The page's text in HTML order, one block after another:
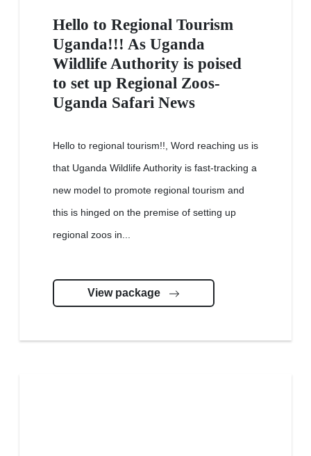
Hello to Regional Tourism
Uganda!!! As Uganda
Wildlife Authority is poised
to set up Regional Zoos-
Uganda Safari News
Hello to regional tourism!!, Word reaching us is
that Uganda Wildlife Authority is fast-tracking a
new model to promote regional tourism and
this is hinged on the premise of setting up
regional zoos in...
View package